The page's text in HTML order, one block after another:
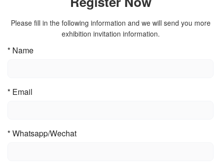
Please fill in the following information and we will send you more
exhibition invitation information.
* Name
* Email
*Whatsapp/Wechat